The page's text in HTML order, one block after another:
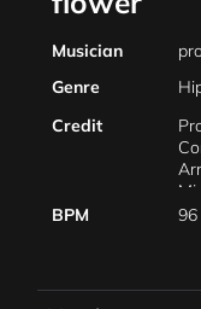
Musician
Genre
Credit
BPM 96